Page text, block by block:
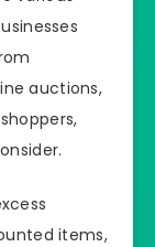
auctions,
items,